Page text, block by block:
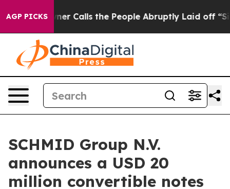
AGP PICKS
Owner Calls the People Abruptly Laid off “Simply
SCHMID Group N.V.
announces a USD 20
million convertible notes